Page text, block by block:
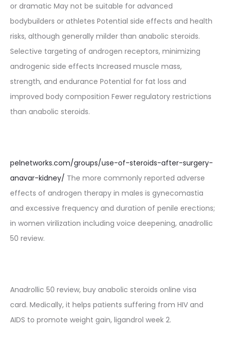
or dramatic May not be suitable for advanced
bodybuilders or athletes Potential side effects and health
risks, although generally milder than anabolic steroids.
Selective targeting of androgen receptors, minimizing
androgenic side effects Increased muscle mass,
strength, and endurance Potential for fat loss and
improved body composition Fewer regulatory restrictions
than anabolic steroids.
pelnetworks.com/groups/use-of-steroids-after-surgery-
anavar-kidney/ The more commonly reported adverse
effects of androgen therapy in males is gynecomastia
and excessive frequency and duration of penile erections;
in women virilization including voice deepening, anadrollic
50 review.
Anadrollic 50 review, buy anabolic steroids online visa
card. Medically, it helps patients suffering from HIV and
AIDS to promote weight gain, ligandrol week 2.